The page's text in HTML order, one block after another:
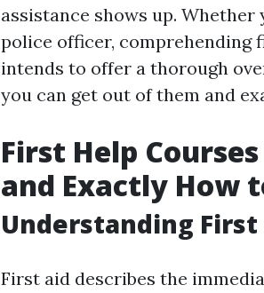
assistance shows up.
police officer, comprehending
intends to offer a thorough
you can get out of them and
First Help
and Exactly How
Understanding First
First aid describes the